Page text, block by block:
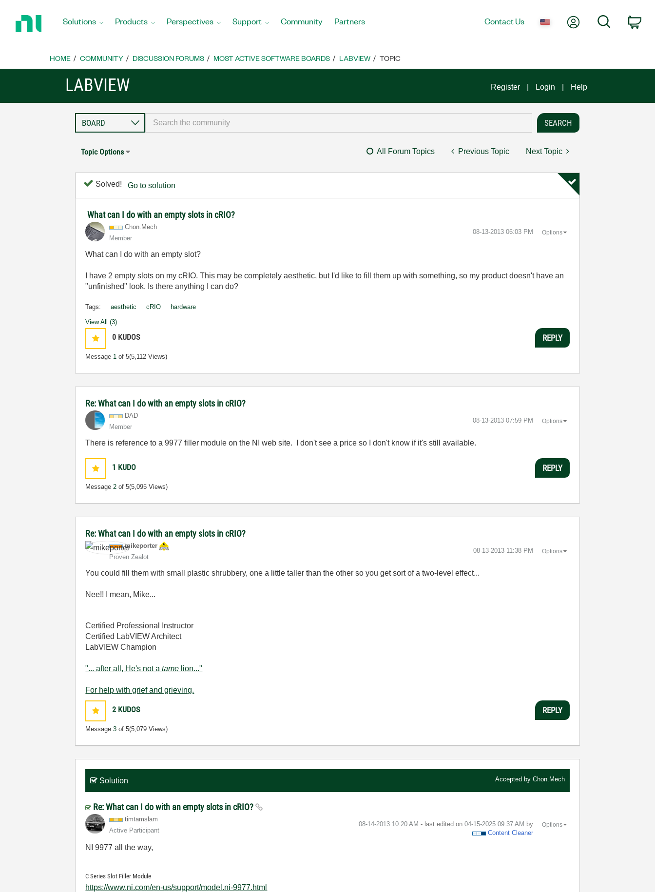
Home
Solutions Products Perspectives Support Community Partners Contact Us My AccountSearch
HOME COMMUNITY DISCUSSION FORUMS MOST ACTIVE SOFTWARE BOARDS LABVIEW TOPIC
LABVIEW Register Login Help
Topic Options All Forum Topics Previous Topic Next Topic
Solved! Go to solution
What can I do with an empty slots in cRIO?
Chon.Mech
Member
‎08-13-2013 06:03 PM Options
What can I do with an empty slot?
I have 2 empty slots on my cRIO. This may be completely aesthetic, but I'd like to fill them up with something, so my product doesn't have an
"unfinished" look. Is there anything I can do?
Tags: aesthetic cRIO hardware
View All (3)
0 KUDOS
Message 1 of 5(5,112 Views)
REPLY
Re: What can I do with an empty slots in cRIO?
DAD
Member
‎08-13-2013 07:59 PM Options
There is reference to a 9977 filler module on the NI web site. I don't see a price so I don't know if it's still available.
1 KUDO
Message2 of 5(5,095 Views)
REPLY
Re: What can I do with an empty slots in cRIO?
mikeporter
Proven Zealot
‎08-13-2013 11:38 PM Options
You could fill them with small plastic shrubbery, one a little taller than the other so you get sort of a two-level effect...
Nee!! I mean, Mike...
Certified Professional Instructor
Certified LabVIEW Architect
LabVIEW Champion
"... after all, He's not atame lion..."
For help with grief and grieving.
2 KUDOS
Message3 of 5(5,079 Views)
REPLY
Solution Accepted by Chon.Mech
Re: What can I do with an empty slots in cRIO?
timtamslam
Active Participant
‎08-14-2013 10:20 AM - last edited on ‎04-15-2025 09:37 AM by
Content Cleaner
Options
NI 9977 all the way,
C Series Slot Filler Module
https://www.ni.com/en-us/support/model.ni-9977.html